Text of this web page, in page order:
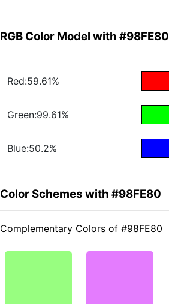
RGB Color Model with #98FE80
Red:59.61%
Green:99.61%
Blue:50.2%
Color Schemes with #98FE80
Complementary Colors of #98FE80